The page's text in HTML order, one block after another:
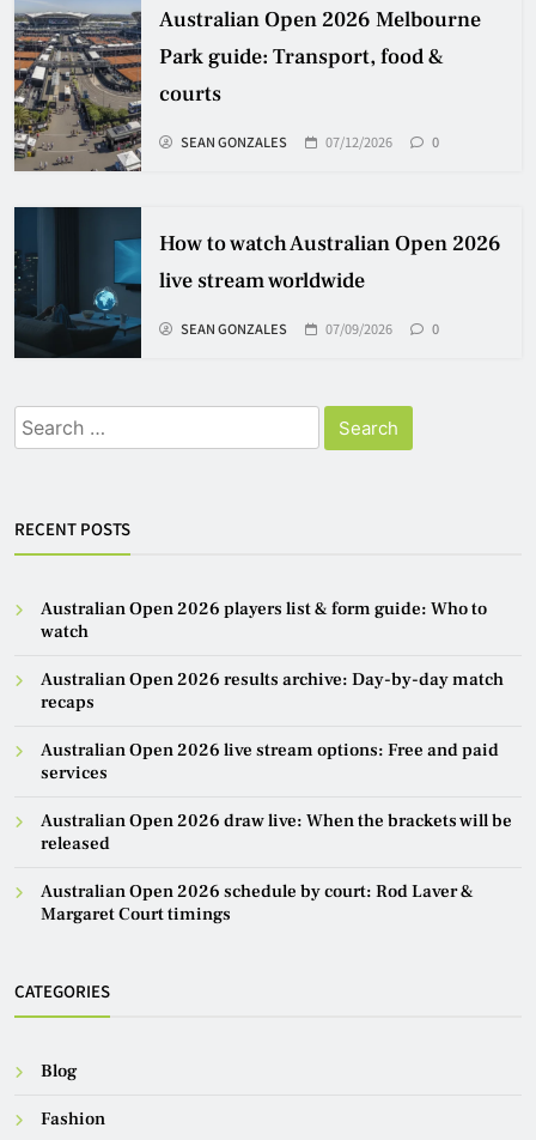
Australian Open 2026 Melbourne
Park guide: Transport, food &
courts
SEAN GONZALES 07/12/2026 0
How to watch Australian Open 2026
live stream worldwide
SEAN GONZALES 07/09/2026 0
Search
for:
RECENT POSTS
Australian Open 2026 players list & form guide: Who to
watch
Australian Open 2026 results archive: Day-by-day match
recaps
Australian Open 2026 live stream options: Free and paid
services
Australian Open 2026 draw live: When the brackets will be
released
Australian Open 2026 schedule by court: Rod Laver &
Margaret Court timings
CATEGORIES
Blog
Fashion